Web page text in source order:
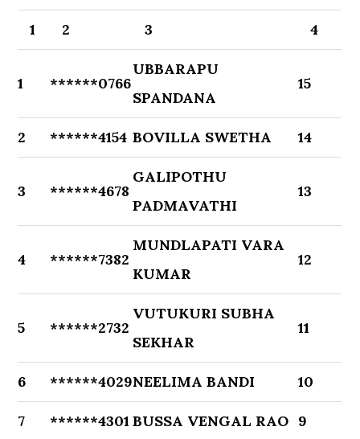
1 2 3 4
1 ******0766
UBBARAPU
SPANDANA
15
2 ******4154 BOVILLA SWETHA 14
3 ******4678
GALIPOTHU
PADMAVATHI
13
4 ******7382
MUNDLAPATI VARA
KUMAR
12
5 ******2732
VUTUKURI SUBHA
SEKHAR
11
6 ******4029NEELIMA BANDI 10
7 ******4301 BUSSA VENGAL RAO 9